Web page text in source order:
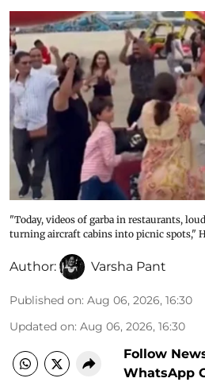
"Today, videos of garba in restaurants,
turning aircraft cabins into picnic spots,"
Author: Varsha Pant
Published on: Aug 06, 2026, 16:30
Updated on: Aug 06, 2026, 16:30
Follow
WhatsApp